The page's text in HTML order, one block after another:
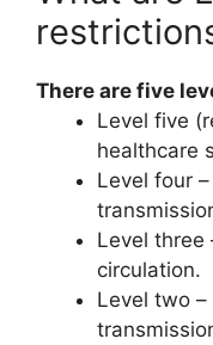
There are five
Level five
healthcare
Level four
Level three
circulation.
Level two